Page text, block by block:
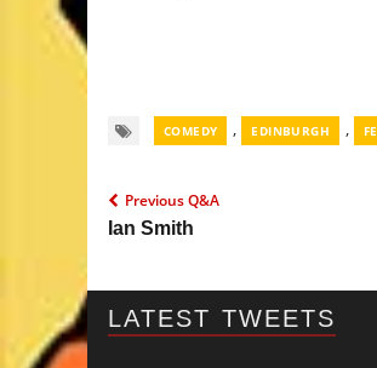
COMEDY , EDINBURGH ,
Previous Q&A
Ian Smith
LATEST TWEETS